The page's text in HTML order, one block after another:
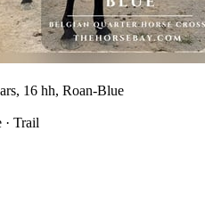
16 hh, Roan-Blue
Trail